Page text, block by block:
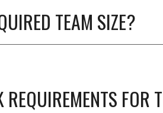
TEAM SIZE?
REQUIREMENTS FOR